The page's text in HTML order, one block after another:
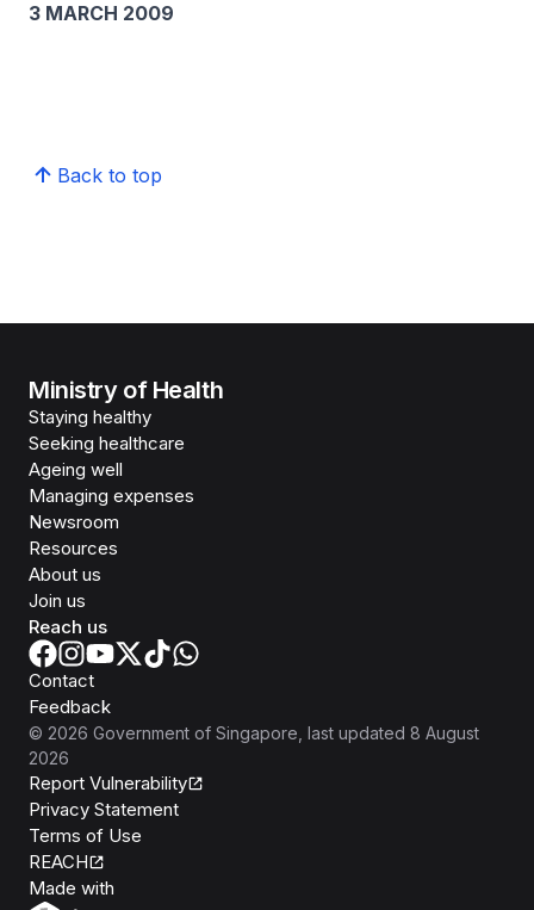
3 MARCH 2009
Back to top
Ministry of Health
Staying healthy
Seeking healthcare
Ageing well
Managing expenses
Newsroom
Resources
About us
Join us
Reach us
Contact
Feedback
© 2026 Government of Singapore , last updated 8 August
2026
Report Vulnerability
Privacy Statement
Terms of Use
REACH
Made with